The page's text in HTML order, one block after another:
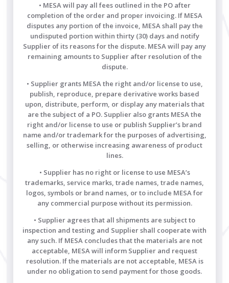
• MESA will pay all fees outlined in the PO after
completion of the order and proper invoicing. If MESA
disputes any portion of the invoice, MESA shall pay the
undisputed portion within thirty (30) days and notify
Supplier of its reasons for the dispute. MESA will pay any
remaining amounts to Supplier after resolution of the
dispute.
• Supplier grants MESA the right and/or license to use,
publish, reproduce, prepare derivative works based
upon, distribute, perform, or display any materials that
are the subject of a PO. Supplier also grants MESA the
right and/or license to use or publish Supplier’s brand
name and/or trademark for the purposes of advertising,
selling, or otherwise increasing awareness of product
lines.
• Supplier has no right or license to use MESA’s
trademarks, service marks, trade names, trade names,
logos, symbols or brand names, or to include MESA for
any commercial purpose without its permission.
• Supplier agrees that all shipments are subject to
inspection and testing and Supplier shall cooperate with
any such. If MESA concludes that the materials are not
acceptable, MESA will inform Supplier and request
resolution. If the materials are not acceptable, MESA is
under no obligation to send payment for those goods.